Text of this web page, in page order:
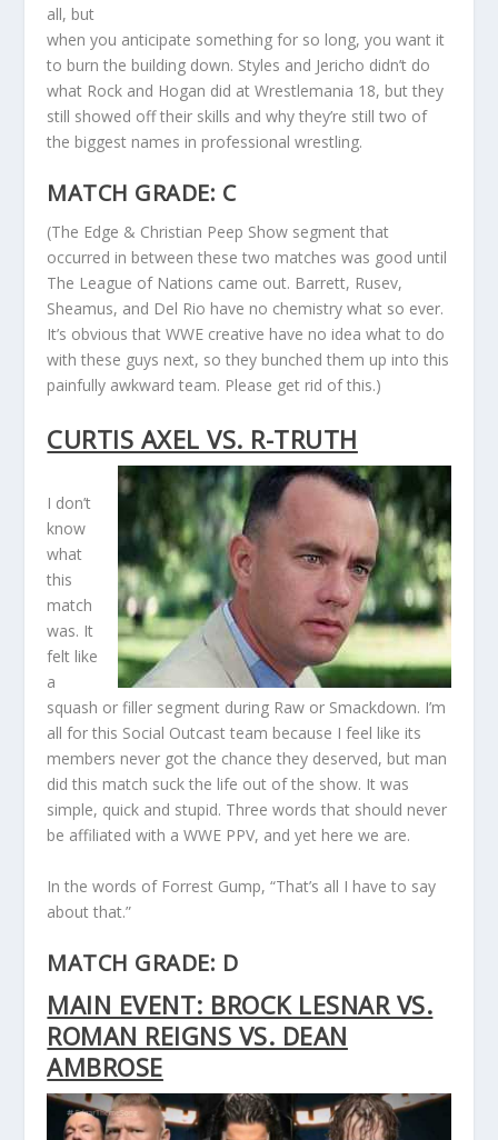
all, but
when you anticipate something for so long, you want it
to burn the building down. Styles and Jericho didn’t do
what Rock and Hogan did at Wrestlemania 18, but they
still showed off their skills and why they’re still two of
the biggest names in professional wrestling.
MATCH GRADE: C
(The Edge & Christian Peep Show segment that
occurred in between these two matches was good until
The League of Nations came out. Barrett, Rusev,
Sheamus, and Del Rio have no chemistry what so ever.
It’s obvious that WWE creative have no idea what to do
with these guys next, so they bunched them up into this
painfully awkward team. Please get rid of this.)
CURTIS AXEL VS. R-TRUTH
I don’t
know
what
this
match
was. It
felt like
a
squash or filler segment during Raw or Smackdown. I’m
all for this Social Outcast team because I feel like its
members never got the chance they deserved, but man
did this match suck the life out of the show. It was
simple, quick and stupid. Three words that should never
be affiliated with a WWE PPV, and yet here we are.
In the words of Forrest Gump, “That’s all I have to say
about that.”
MATCH GRADE: D
MAIN EVENT: BROCK LESNAR VS.
ROMAN REIGNS VS. DEAN
AMBROSE